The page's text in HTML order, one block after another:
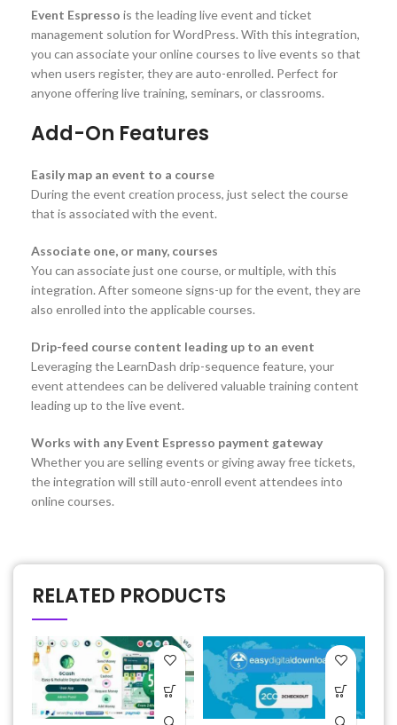
Event Espresso is the leading live event and ticket
management solution for WordPress. With this integration,
you can associate your online courses to live events so that
when users register, they are auto-enrolled. Perfect for
anyone offering live training, seminars, or classrooms.
Add-On Features
Easily map an event to a course
During the event creation process, just select the course
that is associated with the event.
Associate one, or many, courses
You can associate just one course, or multiple, with this
integration. After someone signs-up for the event, they are
also enrolled into the applicable courses.
Drip-feed course content leading up to an event
Leveraging the LearnDash drip-sequence feature, your
event attendees can be delivered valuable training content
leading up to the live event.
Works with any Event Espresso payment gateway
Whether you are selling events or giving away free tickets,
the integration will still auto-enroll event attendees into
online courses.
RELATED PRODUCTS